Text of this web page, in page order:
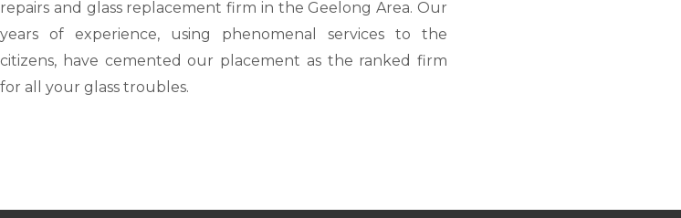
repairs and glass replacement firm in the Geelong Area. Our
years of experience, using phenomenal services to the
citizens, have cemented our placement as the ranked firm
for all your glass troubles.